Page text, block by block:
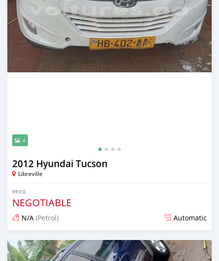
4
2012 Hyundai Tucson
Libreville
PRICE
NEGOTIABLE
N/A (Petrol) Automatic
Posted 12 months ago